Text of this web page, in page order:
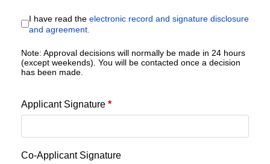
I have read the electronic record and signature disclosure
and agreement.
Note: Approval decisions will normally be made in 24 hours
(except weekends). You will be contacted once a decision
has been made.
Applicant Signature *
Co-Applicant Signature